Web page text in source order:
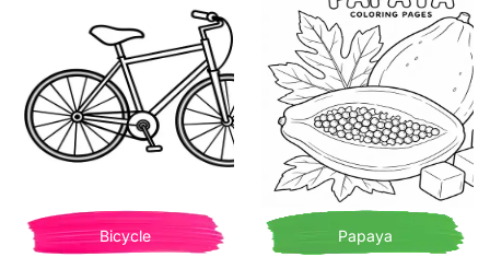
Bicycle Papaya